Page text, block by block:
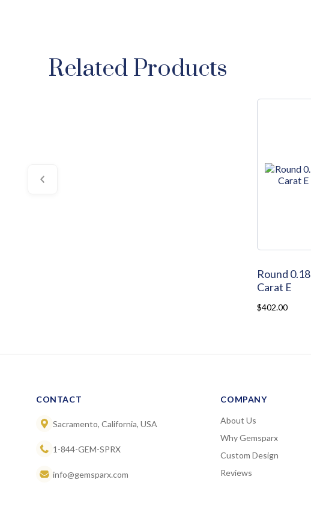
Related Products
Round 0.18
Carat E
$402.00
CONTACT
Sacramento, California, USA
1-844-GEM-SPRX
info@gemsparx.com
COMPANY
About Us
Why Gemsparx
Custom Design
Reviews